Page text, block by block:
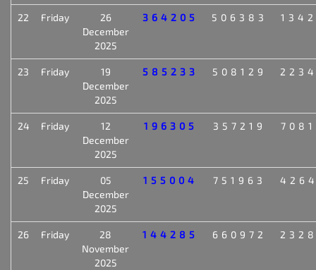
22 Friday
26
December
2025
364205 506383
23 Friday
19
December
2025
585233 508129
24 Friday
12
December
2025
196305 357219
25 Friday
05
December
2025
155004 751963
26 Friday
28
November
2025
144285 660972